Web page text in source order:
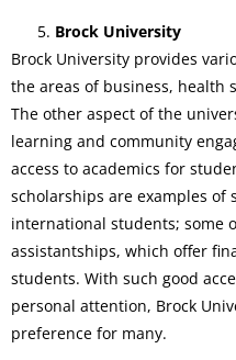
Brock University
Brock University provides
the areas of business, health
The other aspect of the
learning and community
access to academics for
scholarships are examples of
international students; some
assistantships, which offer
students. With such good
personal attention, Brock
preference for many.